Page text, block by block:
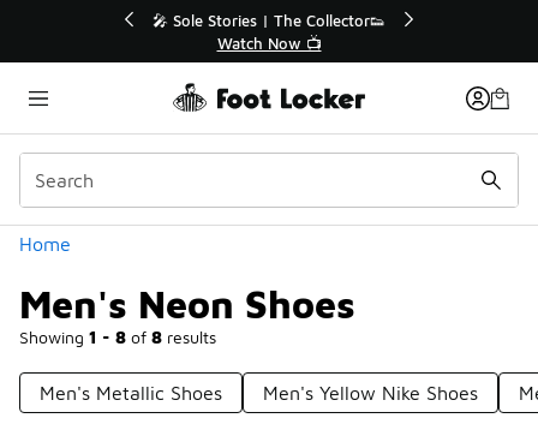
💥 Up to 40% Off Sale Extended🔥
Shop the Sale 💣
Home
Men's Neon Shoes
Showing 1 - 8 of 8 results
Categories
Men's Metallic Shoes Men's Yellow Nike Shoes